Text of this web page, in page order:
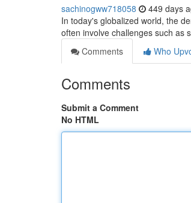
sachinogww718058 449 days
In today's globalized world, the
often involve challenges such as
Comments
Who
Comments
Submit a Comment
No HTML